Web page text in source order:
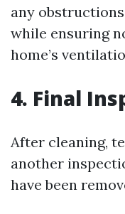
any
while ensuring
home’s
4. Final
After cleaning,
another
have been